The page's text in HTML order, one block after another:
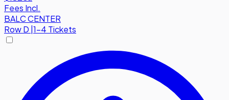
Fees Incl.
BALC CENTER
RowD 1-4 Tickets